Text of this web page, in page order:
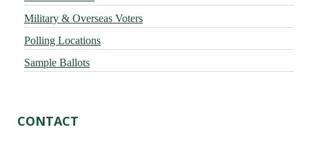
Military & Overseas Voters
Polling Locations
Sample Ballots
CONTACT